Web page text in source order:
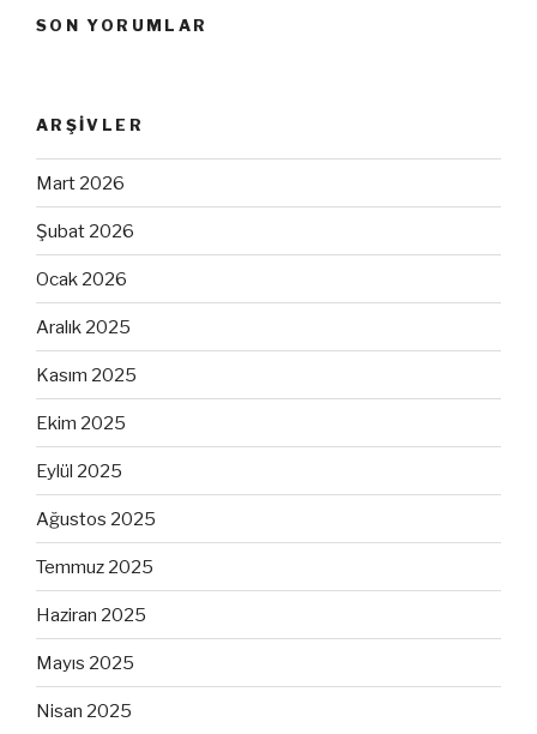
SON YORUMLAR
ARŞIVLER
Mart 2026
Şubat 2026
Ocak 2026
Aralık 2025
Kasım 2025
Ekim 2025
Eylül 2025
Ağustos 2025
Temmuz 2025
Haziran 2025
Mayıs 2025
Nisan 2025